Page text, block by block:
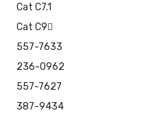
Cat C7.1
Cat C9
557-7633
236-0962
557-7627
387-9434